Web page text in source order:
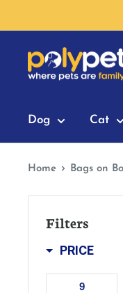
to
content
Dog Cat
Home Bags on
Filters
PRICE